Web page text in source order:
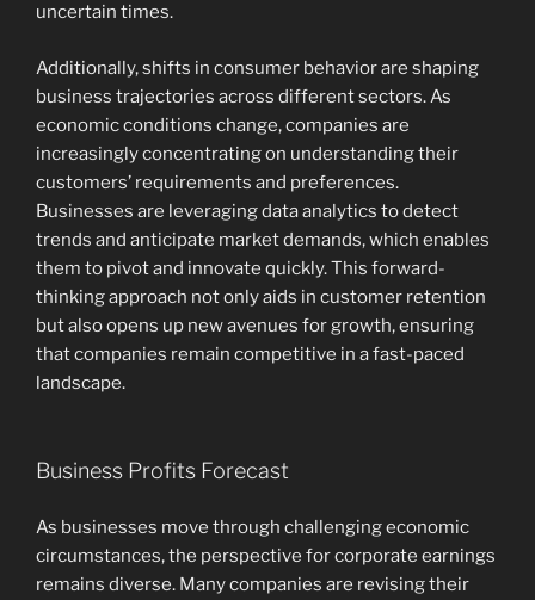
uncertain times.
Additionally, shifts in consumer behavior are shaping
business trajectories across different sectors. As
economic conditions change, companies are
increasingly concentrating on understanding their
customers’ requirements and preferences.
Businesses are leveraging data analytics to detect
trends and anticipate market demands, which enables
them to pivot and innovate quickly. This forward-
thinking approach not only aids in customer retention
but also opens up new avenues for growth, ensuring
that companies remain competitive in a fast-paced
landscape.
Business Profits Forecast
As businesses move through challenging economic
circumstances, the perspective for corporate earnings
remains diverse. Many companies are revising their